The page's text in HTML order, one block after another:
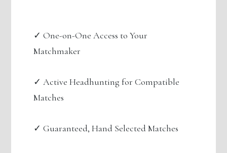
✓ One-on-One Access to Your
Matchmaker
✓ Active Headhunting for Compatible
Matches
✓ Guaranteed, Hand Selected Matches